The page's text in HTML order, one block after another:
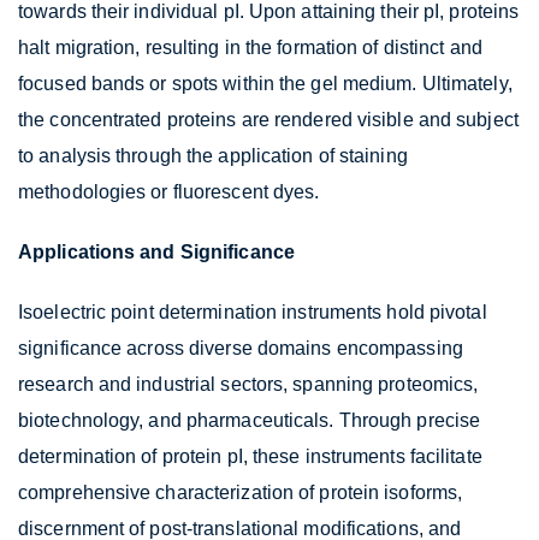
towards their individual pI. Upon attaining their pI, proteins
halt migration, resulting in the formation of distinct and
focused bands or spots within the gel medium. Ultimately,
the concentrated proteins are rendered visible and subject
to analysis through the application of staining
methodologies or fluorescent dyes.
Applications and Significance
Isoelectric point determination instruments hold pivotal
significance across diverse domains encompassing
research and industrial sectors, spanning proteomics,
biotechnology, and pharmaceuticals. Through precise
determination of protein pI, these instruments facilitate
comprehensive characterization of protein isoforms,
discernment of post-translational modifications, and